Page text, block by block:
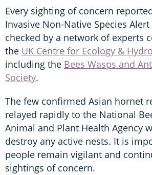
Every sighting of concern
Invasive Non-Native Species
checked by a network of experts
the UK Centre for Ecology &
including the Bees Wasps and
Society.
The few confirmed Asian hornet
relayed rapidly to the National
Animal and Plant Health Agency
destroy any active nests. It is
people remain vigilant and
sightings of concern.